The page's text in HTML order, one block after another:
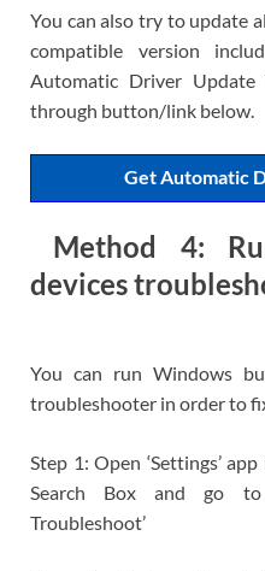
You can also try to update
compatible version
Automatic Driver
through button/link below.
Get Automatic
Method 4:
devices
You can run Windows
troubleshooter in order to
Step 1: Open ‘Settings’
Search Box and go to
Troubleshoot’